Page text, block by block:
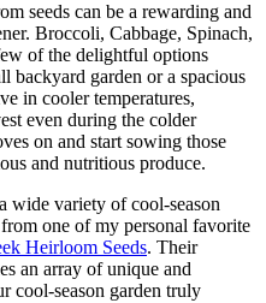
seeds can be a rewarding and
Broccoli, Cabbage, Spinach,
of the delightful options
backyard garden or a spacious
in cooler temperatures,
even during the colder
on and start sowing those
and nutritious produce.
wide variety of cool-season
one of my personal favorite
Heirloom Seeds. Their
an array of unique and
cool-season garden truly